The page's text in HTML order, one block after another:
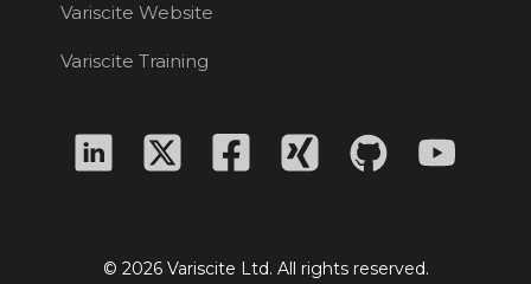
Variscite Website
Variscite Training
© 2026 Variscite Ltd. All rights reserved.